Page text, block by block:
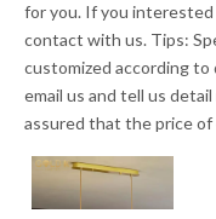
for you. If you interested
contact with us. Tips:
customized according to
email us and tell us
assured that the price